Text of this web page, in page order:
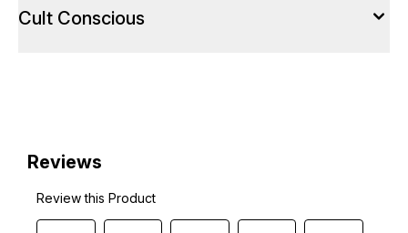
Cult Conscious